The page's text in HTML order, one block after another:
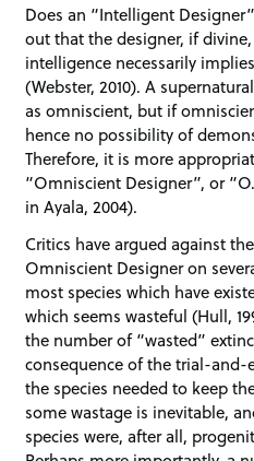
Does an “Intelligent
out that the designer, if
intelligence necessarily
(Webster, 2010). A
as omniscient, but if
hence no possibility of
Therefore, it is more
“Omniscient Designer”, or
in Ayala, 2004).
Critics have argued against
Omniscient Designer on
most species which have
which seems wasteful (Hull,
the number of “wasted”
consequence of the trial-and-
the species needed to keep
some wastage is inevitable,
species were, after all,